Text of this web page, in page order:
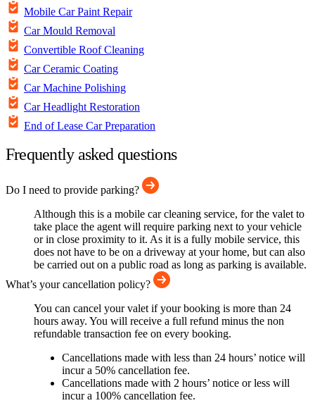
Mobile Car Paint Repair
Car Mould Removal
Convertible Roof Cleaning
Car Ceramic Coating
Car Machine Polishing
Car Headlight Restoration
End of Lease Car Preparation
Frequently asked questions
Do I need to provide parking?
Although this is a mobile car cleaning service, for the valet to
take place the agent will require parking next to your vehicle
or in close proximity to it. As it is a fully mobile service, this
does not have to be on a driveway at your home, but can also
be carried out on a public road as long as parking is available.
What’s your cancellation policy?
You can cancel your valet if your booking is more than 24
hours away. You will receive a full refund minus the non
refundable transaction fee on every booking.
Cancellations made with less than 24 hours’ notice will
incur a 50% cancellation fee.
Cancellations made with 2 hours’ notice or less will
incur a 100% cancellation fee.